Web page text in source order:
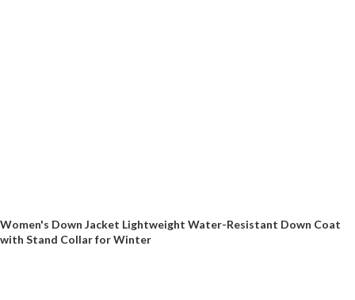
Women's Down Jacket Lightweight Water-Resistant Down Coat
with Stand Collar for Winter